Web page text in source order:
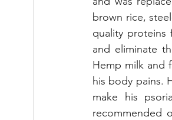
brown rice,
quality proteins
and eliminate
Hemp milk and
his body pains.
make his
recommended